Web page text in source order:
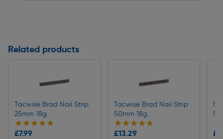
Related products
Tacwise Brad Nail Strip
25mm 18g
★★★★★
★★★★★
£7.99
Tacwise Brad Nail Strip
50mm 18g
★★★★★
★★★★★
£13.29